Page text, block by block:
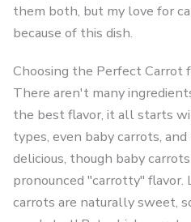
them both, but my love for
because of this dish.
Choosing the Perfect Carrot
There aren't many
the best flavor, it all starts
types, even baby carrots,
delicious, though baby
pronounced "carrotty" flavor.
carrots are naturally sweet,